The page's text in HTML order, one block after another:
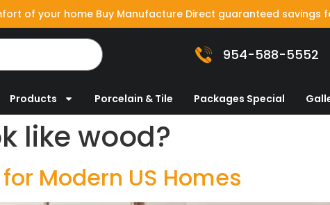
of your home Buy Manufacture Direct guaranteed savings
954-588-5552
Products Porcelain & Tile Packages Special
like wood?
Modern US Homes